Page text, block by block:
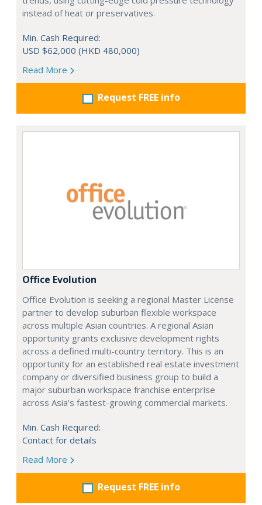
instead of heat or preservatives.
Min. Cash Required:
USD $62,000 (HKD 480,000)
Read More
Request FREE info
Office Evolution
Office Evolution is seeking a regional Master License
partner to develop suburban flexible workspace
across multiple Asian countries. A regional Asian
opportunity grants exclusive development rights
across a defined multi-country territory. This is an
opportunity for an established real estate investment
company or diversified business group to build a
major suburban workspace franchise enterprise
across Asia's fastest-growing commercial markets.
Min. Cash Required:
Contact for details
Read More
Request FREE info